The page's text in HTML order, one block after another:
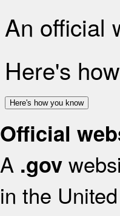
An official
Here's
Here's how you know
Official
A .gov
in the